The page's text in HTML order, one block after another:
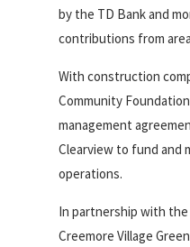
by the TD Bank and
contributions from
With construction
Community
management
Clearview to fund and
operations.
In partnership with
Creemore Village